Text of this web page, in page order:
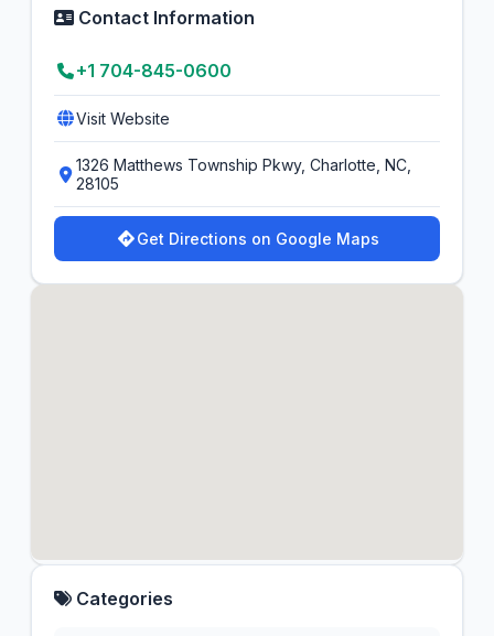
Contact Information
+1 704-845-0600
Visit Website
1326 Matthews Township Pkwy, Charlotte, NC,
28105
Get Directions on Google Maps
Categories